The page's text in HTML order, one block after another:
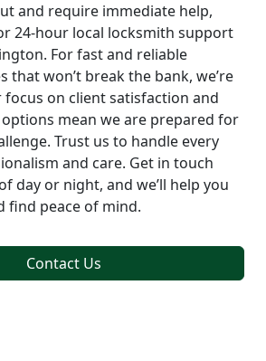
and require immediate help,
24-hour local locksmith support
For fast and reliable
that won’t break the bank, we’re
on client satisfaction and
options mean we are prepared for
Trust us to handle every
and care. Get in touch
day or night, and we’ll help you
find peace of mind.
Contact Us